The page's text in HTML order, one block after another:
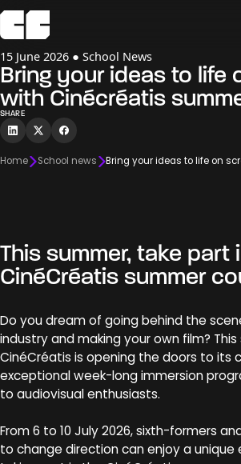
15 June 2026 ● School News
Bring your ideas to life
with Cinécréatis
SHARE
Home School news
This summer, take part
CinéCréatis summer
Do you dream of going behind the
industry and making your own film? This
CinéCréatis is opening the doors to its
exceptional week-long immersion
to audiovisual enthusiasts.
From 6 to 10 July 2026, sixth-formers
to change direction can enjoy a unique